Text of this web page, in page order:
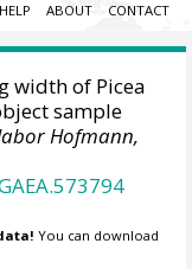
HELP ABOUT CONTACT
width of Picea
sample
Hofmann,
You can download